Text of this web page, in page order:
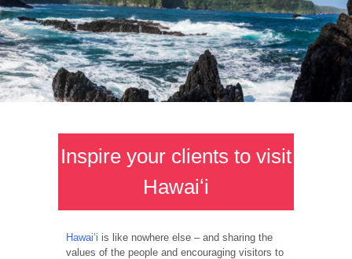
Inspire your clients to visit
Hawaiʻi
Hawaiʻi is like nowhere else – and sharing the
values of the people and encouraging visitors to